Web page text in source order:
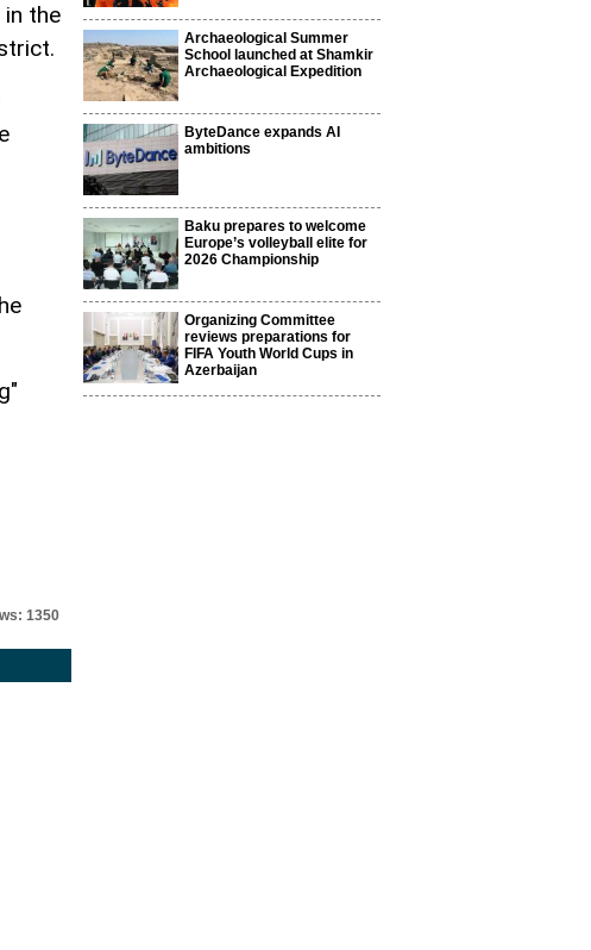
the
1350
Archaeological Summer
School launched at Shamkir
Archaeological Expedition
ByteDance expands AI
ambitions
Baku prepares to welcome
Europe’s volleyball elite for
2026 Championship
Organizing Committee
reviews preparations for
FIFA Youth World Cups in
Azerbaijan